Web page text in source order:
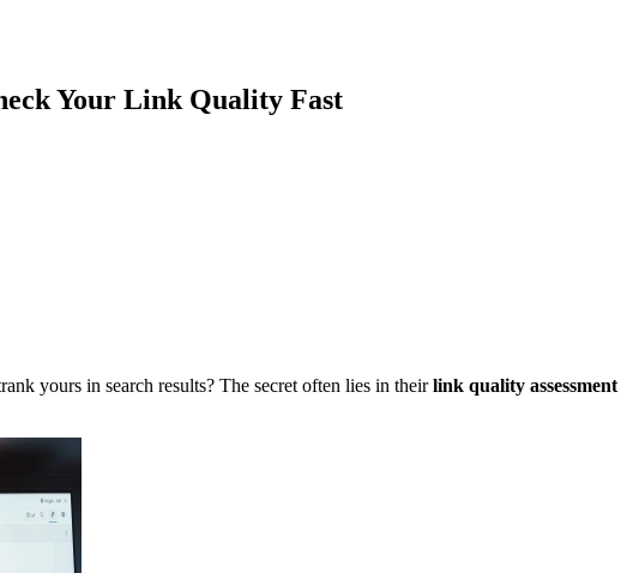
Your Link Quality Fast
yours in search results? The secret often lies in theirlink quality assessment